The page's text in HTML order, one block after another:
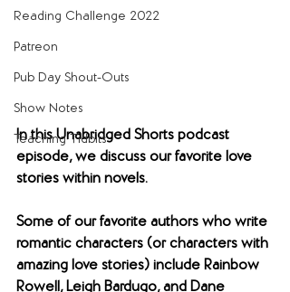
Reading Challenge 2022
Patreon
Pub Day Shout-Outs
Show Notes
Teaching Tidbits
​In this Unabridged Shorts podcast
episode, we discuss our favorite love
stories within novels.
​Some of our favorite authors who write
romantic characters (or characters with
amazing love stories) include Rainbow
Rowell, Leigh Bardugo, and Dane